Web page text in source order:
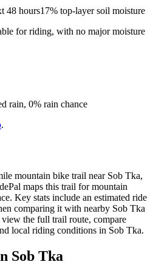
48 hours17% top-layer soil moisture
for riding, with no major moisture
rain, 0% rain chance
.
mountain bike trail near Sob Tka,
maps this trail for mountain
Key stats include an estimated ride
comparing it with nearby Sob Tka
the full trail route, compare
local riding conditions in Sob Tka.
Sob Tka